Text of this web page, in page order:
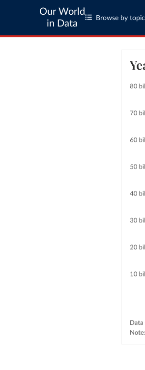
Our World
in Data
Browse by topic